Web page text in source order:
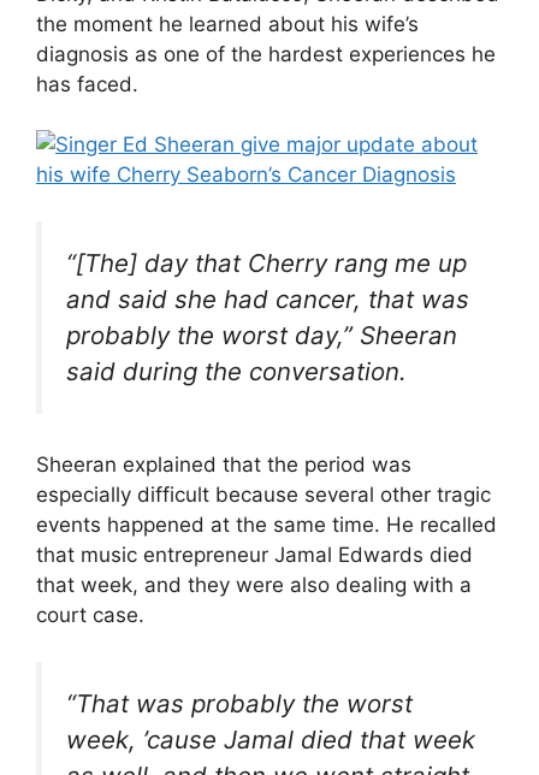
the moment he learned about his wife’s
diagnosis as one of the hardest experiences he
has faced.
“[The] day that Cherry rang me up
and said she had cancer, that was
probably the worst day,” Sheeran
said during the conversation.
Sheeran explained that the period was
especially difficult because several other tragic
events happened at the same time. He recalled
that music entrepreneur Jamal Edwards died
that week, and they were also dealing with a
court case.
“That was probably the worst
week, ’cause Jamal died that week